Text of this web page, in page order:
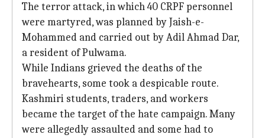
The terror attack, in which 40 CRPF personnel
were martyred, was planned by Jaish-e-
Mohammed and carried out by Adil Ahmad Dar,
a resident of Pulwama.
While Indians grieved the deaths of the
bravehearts, some took a despicable route.
Kashmiri students, traders, and workers
became the target of the hate campaign. Many
were allegedly assaulted and some had to